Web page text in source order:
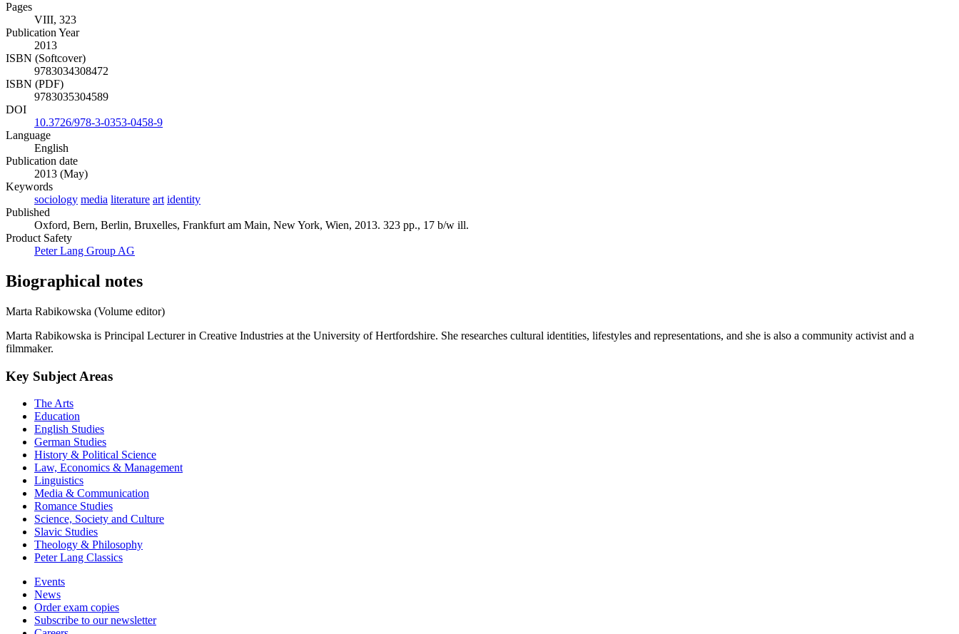
Pages
VIII, 323
Publication Year
2013
ISBN (Softcover)
9783034308472
ISBN (PDF)
9783035304589
DOI
10.3726/978-3-0353-0458-9
Language
English
Publication date
2013 (May)
Keywords
sociology media literature art identity
Published
Oxford, Bern, Berlin, Bruxelles, Frankfurt am Main, New York, Wien, 2013. 323 pp., 17 b/w ill.
Product Safety
Peter Lang Group AG
Biographical notes
Marta Rabikowska (Volume editor)
Marta Rabikowska is Principal Lecturer in Creative Industries at the University of Hertfordshire. She researches cultural identities, lifestyles and representations, and she is also a community activist and a
filmmaker.
Key Subject Areas
The Arts
Education
English Studies
German Studies
History & Political Science
Law, Economics & Management
Linguistics
Media & Communication
Romance Studies
Science, Society and Culture
Slavic Studies
Theology & Philosophy
Peter Lang Classics
Events
News
Order exam copies
Subscribe to our newsletter